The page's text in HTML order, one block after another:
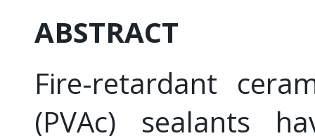
ABSTRACT
Fire-retardant
(PVAc) sealants